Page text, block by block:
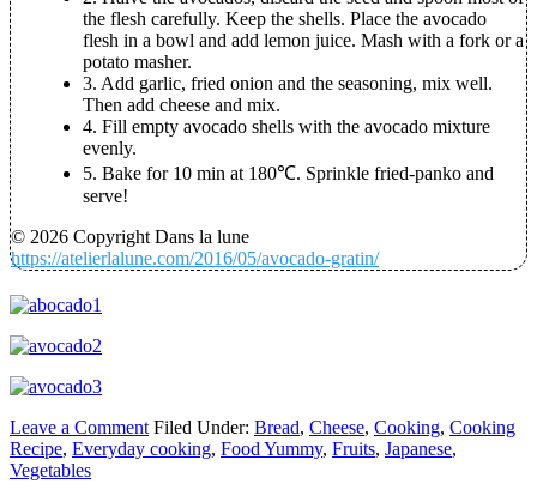
the flesh carefully. Keep the shells. Place the avocado
flesh in a bowl and add lemon juice. Mash with a fork or a
potato masher.
3. Add garlic, fried onion and the seasoning, mix well.
Then add cheese and mix.
4. Fill empty avocado shells with the avocado mixture
evenly.
5. Bake for 10 min at 180℃. Sprinkle fried-panko and
serve!
© 2026 Copyright Dans la lune
https://atelierlalune.com/2016/05/avocado-gratin/
Leave a Comment Filed Under: Bread, Cheese, Cooking, Cooking
Recipe, Everyday cooking, Food Yummy, Fruits, Japanese,
Vegetables